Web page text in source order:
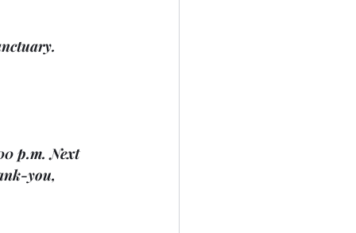
p.m. Next
you,